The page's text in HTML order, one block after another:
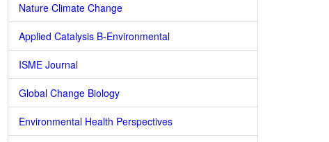
Nature Climate Change
Applied Catalysis B-Environmental
ISME Journal
Global Change Biology
Environmental Health Perspectives